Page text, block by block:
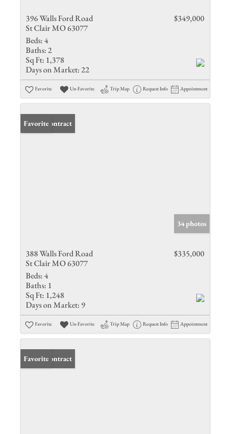
396 Walls Ford Road
St Clair MO 63077
$349,000
Beds:4
Baths: 2
Sq Ft: 1,378
Days on Market: 22
Favorite Un-Favorite Trip Map Request Info Appointment
Under Contract
Favorite
34 photos
388 Walls Ford Road
St Clair MO 63077
$335,000
Beds:4
Baths: 1
Sq Ft: 1,248
Days on Market: 9
Favorite Un-Favorite Trip Map Request Info Appointment
Under Contract
Favorite